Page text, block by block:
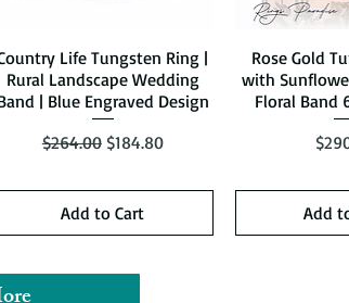
Quick View
Life Tungsten Ring |
Rural Landscape Wedding
| Blue Engraved Design
Regular Price
$264.00 Sale Price
$184.80
Add to Cart
Rose Gold
with
Floral Band
Price
Add